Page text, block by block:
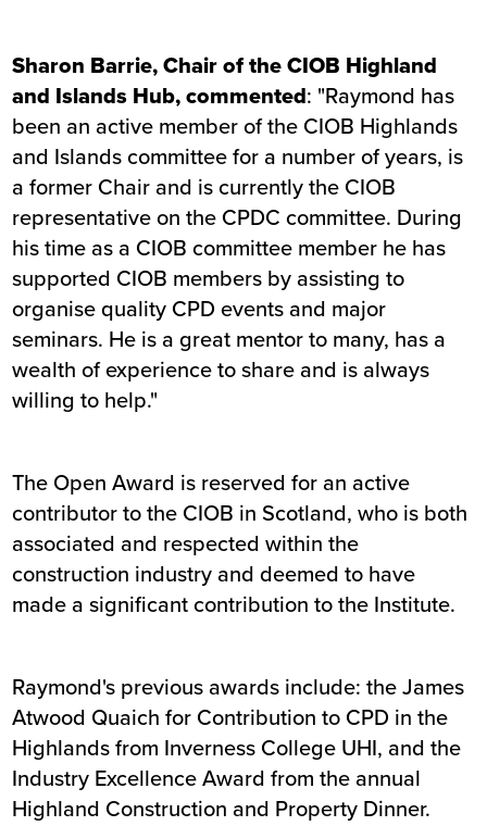
Sharon Barrie, Chair of the CIOB Highland
and Islands Hub, commented: "Raymond has
been an active member of the CIOB Highlands
and Islands committee for a number of years, is
a former Chair and is currently the CIOB
representative on the CPDC committee. During
his time as a CIOB committee member he has
supported CIOB members by assisting to
organise quality CPD events and major
seminars. He is a great mentor to many, has a
wealth of experience to share and is always
willing to help."
The Open Award is reserved for an active
contributor to the CIOB in Scotland, who is both
associated and respected within the
construction industry and deemed to have
made a significant contribution to the Institute.
Raymond's previous awards include: the James
Atwood Quaich for Contribution to CPD in the
Highlands from Inverness College UHI, and the
Industry Excellence Award from the annual
Highland Construction and Property Dinner.